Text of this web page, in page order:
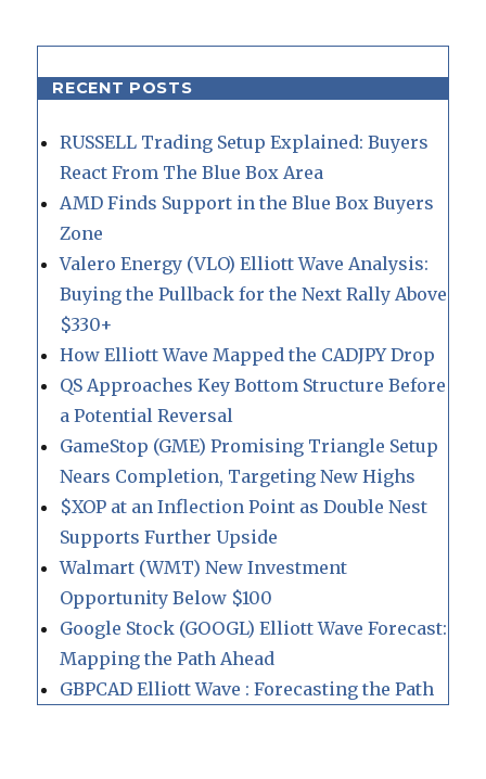
RECENT POSTS
RUSSELL Trading Setup Explained: Buyers
React From The Blue Box Area
AMD Finds Support in the Blue Box Buyers
Zone
Valero Energy (VLO) Elliott Wave Analysis:
Buying the Pullback for the Next Rally Above
$330+
How Elliott Wave Mapped the CADJPY Drop
QS Approaches Key Bottom Structure Before
a Potential Reversal
GameStop (GME) Promising Triangle Setup
Nears Completion, Targeting New Highs
$XOP at an Inflection Point as Double Nest
Supports Further Upside
Walmart (WMT) New Investment
Opportunity Below $100
Google Stock (GOOGL) Elliott Wave Forecast:
Mapping the Path Ahead
GBPCAD Elliott Wave : Forecasting the Path